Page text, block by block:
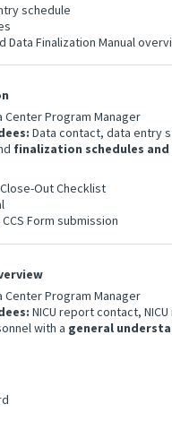
schedule
Data Finalization Manual
Center Program Manager
Data contact, data entry
finalization schedules and
Out Checklist
Form submission
Center Program Manager
NICU report contact,
with a general